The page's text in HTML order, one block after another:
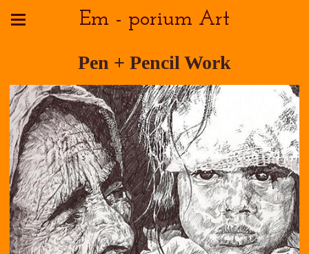
Em - porium Art
Pen + Pencil Work